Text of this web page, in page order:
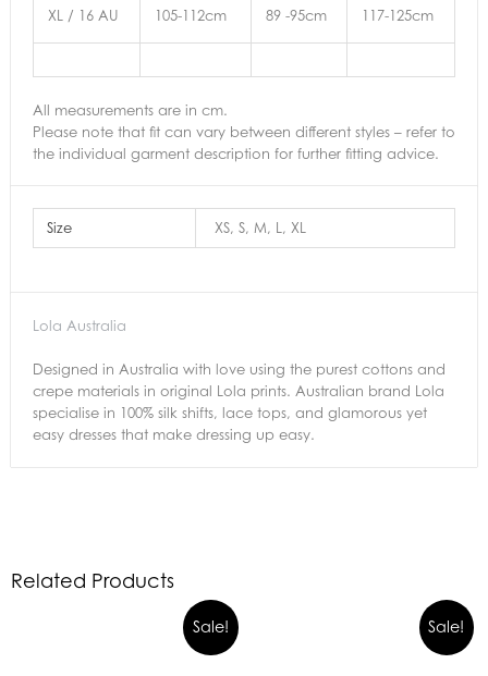
XL / 16 AU 105-112cm 89 -95cm 117-125cm
All measurements are in cm.
Please note that fit can vary between different styles – refer to
the individual garment description for further fitting advice.
Size XS, S, M, L, XL
Lola Australia
Designed in Australia with love using the purest cottons and
crepe materials in original Lola prints. Australian brand Lola
specialise in 100% silk shifts, lace tops, and glamorous yet
easy dresses that make dressing up easy.
Related Products
Sale! Sale!